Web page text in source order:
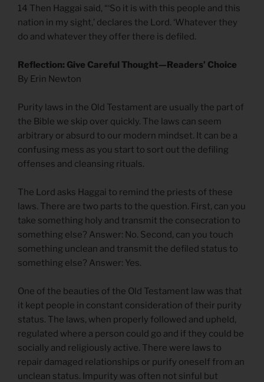
14 Then Haggai said, “‘So it is with this people and this
nation in my sight,’ declares the Lord. ‘Whatever they
do and whatever they offer there is defiled.
Reflection: Give Careful Thought—Readers’ Choice
By Erin Newton
Purity laws in the Old Testament are usually the part of
the Bible we skip over quickly. The laws can seem
arbitrary or absurd to our modern mindset. It can be a
confusing mess as you start to sort out the defiling
offenses and cleansing rituals.
The Lord asks Haggai to remind the priests of these
laws. There are two parts to the question. First, can you
take something holy and transmit the consecration to
something else? Answer: No. Second, can you touch
something unclean and transmit the defiled status to
something else? Answer: Yes.
One of the beauties of the Old Testament law was that
it kept people in constant consideration of their purity
status. The laws, when properly followed and upheld,
regulated where a person could go and if they could be
socially and religiously active. There were laws to
repair damaged relationships or purify oneself from an
unclean status. Impurity was often not sinful but